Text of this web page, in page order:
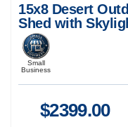
15x8 Desert
Shed with
Small
Business
$2399.00